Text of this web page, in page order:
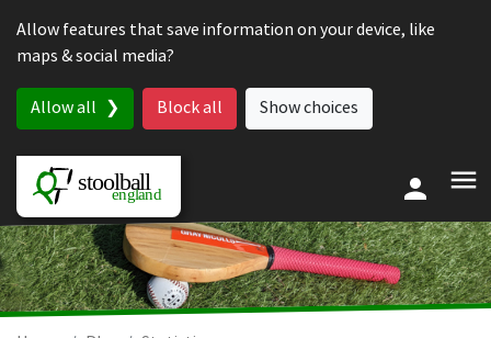
Allow features that save information on your device, like
maps & social media?
Allow all Block all Show choices